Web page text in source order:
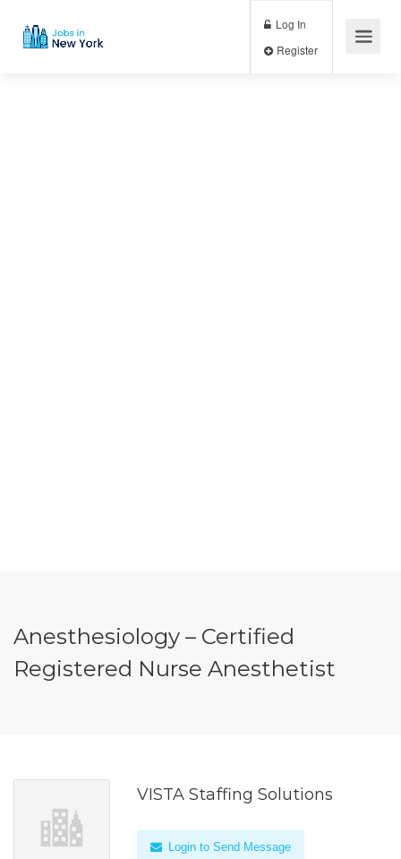
Log In
Anesthesiology – Certified
Registered Nurse Anesthetist
VISTA Staffing Solutions
Login to Send Message